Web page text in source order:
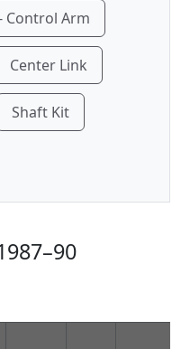
Control Arm
Center Link
Shaft Kit